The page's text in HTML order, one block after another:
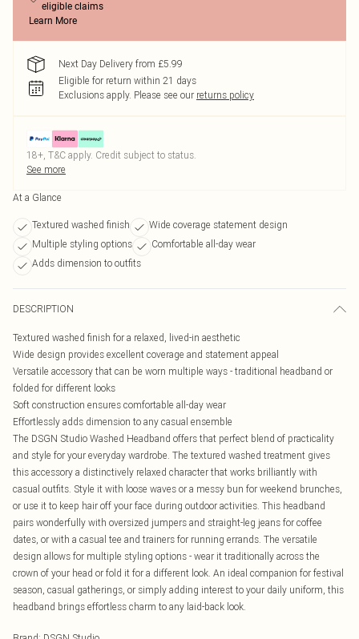
eligible claims
Learn More
Next Day Delivery from £5.99
Eligible for return within 21 days
Exclusions apply. Please see our returns policy
18+, T&C apply. Credit subject to status.
See more
At a Glance
Textured washed finish
Wide coverage statement design
Multiple styling options
Comfortable all-day wear
Adds dimension to outfits
DESCRIPTION
Textured washed finish for a relaxed, lived-in aesthetic
Wide design provides excellent coverage and statement appeal
Versatile accessory that can be worn multiple ways - traditional headband or
folded for different looks
Soft construction ensures comfortable all-day wear
Effortlessly adds dimension to any casual ensemble
The DSGN Studio Washed Headband offers that perfect blend of practicality
and style for your everyday wardrobe. The textured washed treatment gives
this accessory a distinctively relaxed character that works brilliantly with
casual outfits. Style it with loose waves or a messy bun for weekend brunches,
or use it to keep hair off your face during outdoor activities. This headband
pairs wonderfully with oversized jumpers and straight-leg jeans for coffee
dates, or with a casual tee and trainers for running errands. The versatile
design allows for multiple styling options - wear it traditionally across the
crown of your head or fold it for a different look. An ideal companion for festival
season, casual gatherings, or simply adding interest to your daily uniform, this
headband brings effortless charm to any laid-back look.